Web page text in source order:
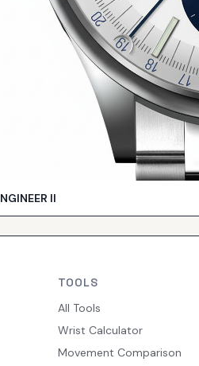
II
TOOLS
All Tools
Wrist Calculator
Movement Comparison